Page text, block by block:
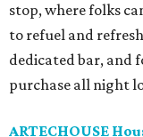
stop, where folks
to refuel and
dedicated bar, and
purchase all night
ARTECHOUSE